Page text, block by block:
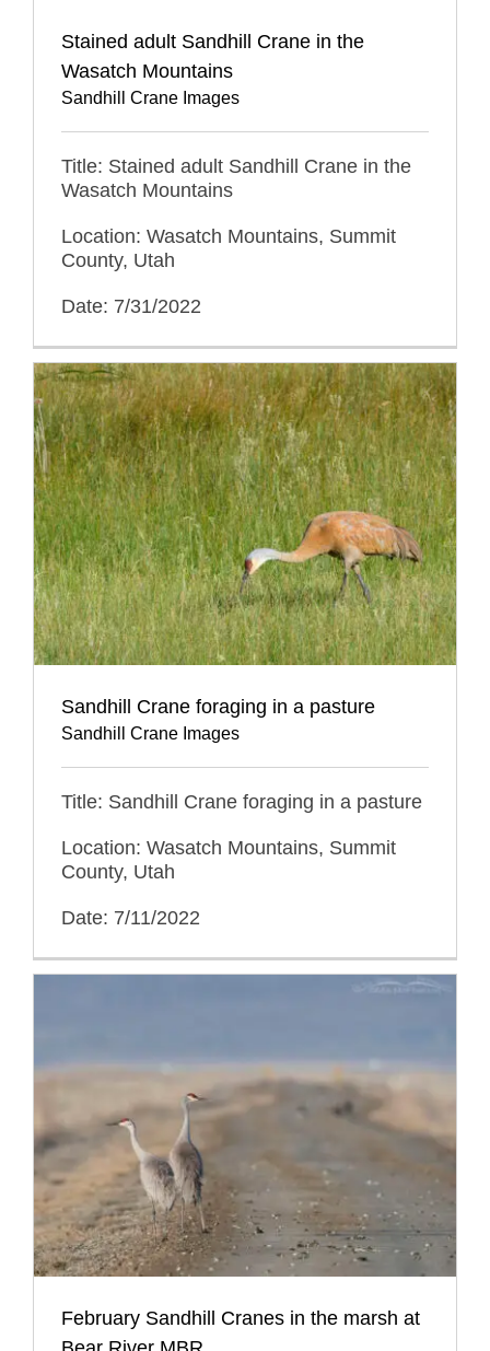
Stained adult Sandhill Crane in the
Wasatch Mountains
Sandhill Crane Images
Title: Stained adult Sandhill Crane in the
Wasatch Mountains
Location: Wasatch Mountains, Summit
County, Utah
Date: 7/31/2022
Sandhill Crane foraging in a pasture
Sandhill Crane Images
Title: Sandhill Crane foraging in a pasture
Location: Wasatch Mountains, Summit
County, Utah
Date: 7/11/2022
February Sandhill Cranes in the marsh at